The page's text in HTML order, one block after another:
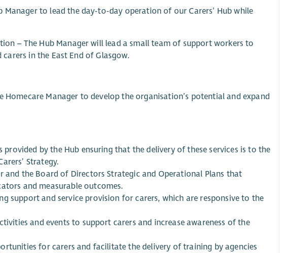
to lead the day-to-day operation of our Carers’ Hub while
– The Hub Manager will lead a small team of support workers to
in the East End of Glasgow.
Manager to develop the organisation’s potential and expand
by the Hub ensuring that the delivery of these services is to the
Strategy.
and the Board of Directors Strategic and Operational Plans that
and measurable outcomes.
support and service provision for carers, which are responsive to the
and events to support carers and increase awareness of the
for carers and facilitate the delivery of training by agencies